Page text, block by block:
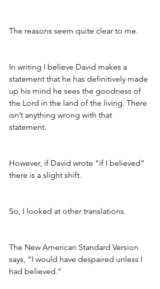
The reasons seem quite clear to me.
In writing I believe David makes a
statement that he has definitively made
up his mind he sees the goodness of
the Lord in the land of the living. There
isn’t anything wrong with that
statement.
However, if David wrote “if I believed”
there is a slight shift.
So, I looked at other translations.
The New American Standard Version
says, “I would have despaired unless I
had believed.”